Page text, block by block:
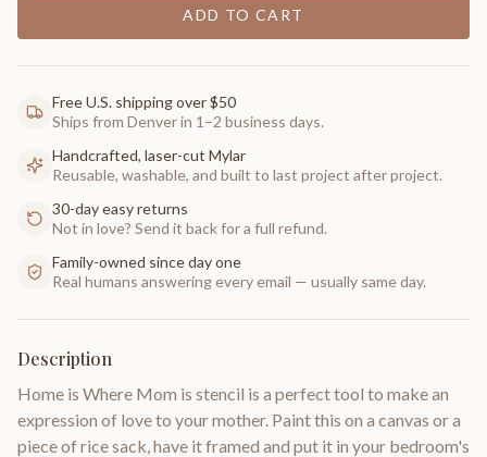
ADD TO CART
Free U.S. shipping over $50
Ships from Denver in 1–2 business days.
Handcrafted, laser-cut Mylar
Reusable, washable, and built to last project after project.
30-day easy returns
Not in love? Send it back for a full refund.
Family-owned since day one
Real humans answering every email — usually same day.
Description
Home is Where Mom is stencil is a perfect tool to make an
expression of love to your mother. Paint this on a canvas or a
piece of rice sack, have it framed and put it in your bedroom's